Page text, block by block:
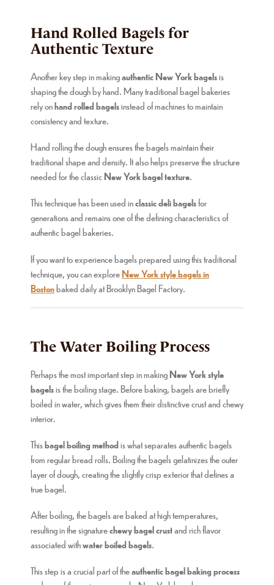
Hand Rolled Bagels for
Authentic Texture
Another key step in makingauthentic New York bagelsis
shaping the dough by hand. Many traditional bagel bakeries
rely onhand rolled bagelsinstead of machines to maintain
consistency and texture.
Hand rolling the dough ensures the bagels maintain their
traditional shape and density. It also helps preserve the structure
needed for the classicNew York bagel texture.
This technique has been used inclassic deli bagelsfor
generations and remains one of the defining characteristics of
authentic bagel bakeries.
If you want to experience bagels prepared using this traditional
technique, you can exploreNew York style bagels in
Bostonbaked daily at Brooklyn Bagel Factory.
The Water Boiling Process
Perhaps the most important step in makingNew York style
bagelsis the boiling stage. Before baking, bagels are briefly
boiled in water, which gives them their distinctive crust and chewy
interior.
Thisbagel boiling methodis what separates authentic bagels
from regular bread rolls. Boiling the bagels gelatinizes the outer
layer of dough, creating the slightly crisp exterior that defines a
true bagel.
After boiling, the bagels are baked at high temperatures,
resulting in the signaturechewy bagel crustand rich flavor
associated withwater boiled bagels.
This step is a crucial part of theauthentic bagel baking process